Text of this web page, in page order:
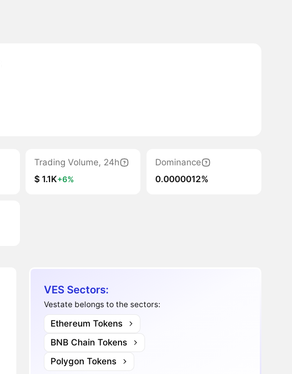
Trading Volume, 24h
$ 1.1K+6%
Dominance
0.0000012%
VES Sectors:
Vestate belongs to the sectors:
Ethereum Tokens
BNB Chain Tokens
Polygon Tokens